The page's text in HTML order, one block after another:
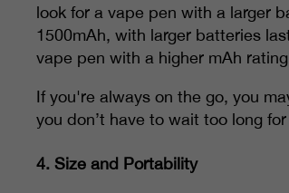
look for a vape pen with a larger
1500mAh, with larger batteries
vape pen with a higher mAh
If you're always on the go, you
you don’t have to wait too long
4. Size and Portability